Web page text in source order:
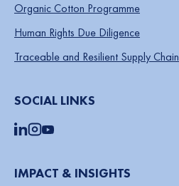
Organic Cotton Programme
Human Rights Due Diligence
Traceable and Resilient Supply Chain
SOCIAL LINKS
IMPACT & INSIGHTS